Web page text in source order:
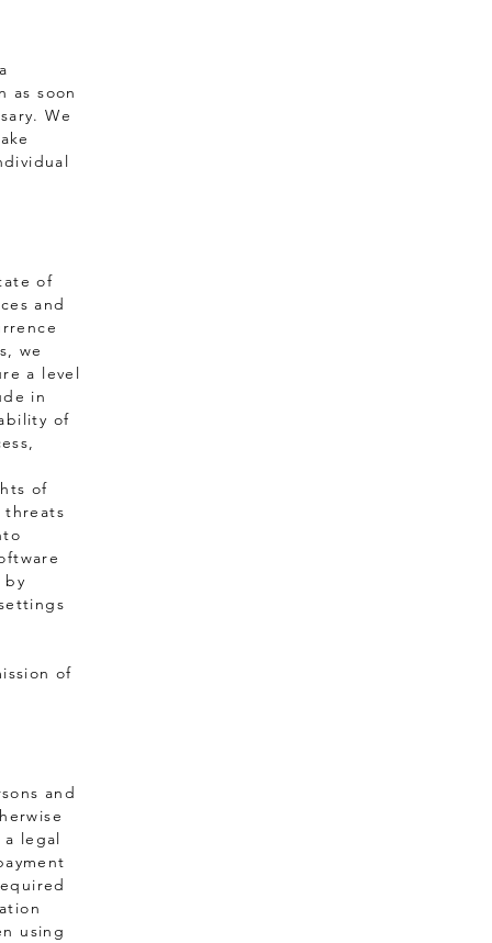
as soon
We
of
and
we
a level
in
of
of
threats
by
of
and
legal
using